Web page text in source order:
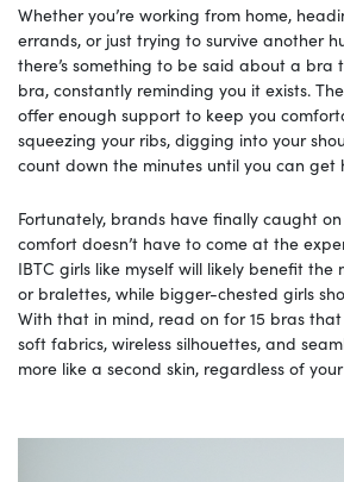
Whether you’re working from home,
errands, or just trying to survive another
there’s something to be said about a bra
bra, constantly reminding you it exists.
offer enough support to keep you
squeezing your ribs, digging into your
count down the minutes until you can
Fortunately, brands have finally caught
comfort doesn’t have to come at the
IBTC girls like myself will likely benefit
or bralettes, while bigger-chested girls
With that in mind, read on for 15 bras
soft fabrics, wireless silhouettes, and
more like a second skin, regardless of